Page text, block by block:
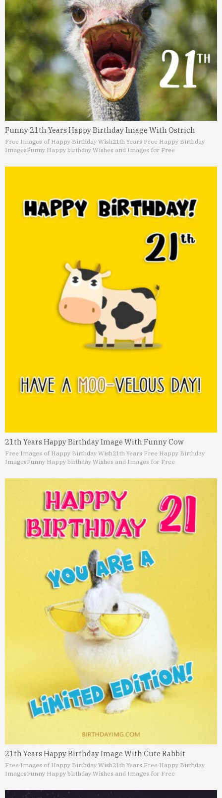
Funny 21th Years Happy Birthday Image With Ostrich
Free Images of Happy Birthday Wish21th Years Free Happy Birthday
ImagesFunny Happy birthday Wishes and Images for Free
21th Years Happy Birthday Image With Funny Cow
Free Images of Happy Birthday Wish21th Years Free Happy Birthday
ImagesFunny Happy birthday Wishes and Images for Free
21th Years Happy Birthday Image With Cute Rabbit
Free Images of Happy Birthday Wish21th Years Free Happy Birthday
ImagesFunny Happy birthday Wishes and Images for Free